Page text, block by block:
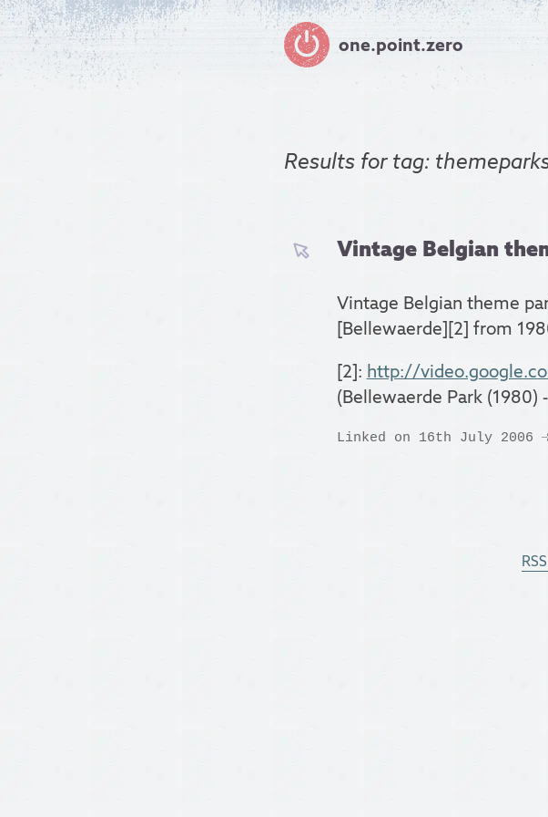
one.point.zero
Results fortag:
Vintage Belgian
Vintage Belgian theme
[Bellewaerde][2] from
[2]: http://
(Bellewaerde Park (1980)
Linked on 16th July 2006